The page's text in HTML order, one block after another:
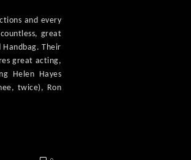
and every
great
Their
great acting,
Helen Hayes
twice), Ron